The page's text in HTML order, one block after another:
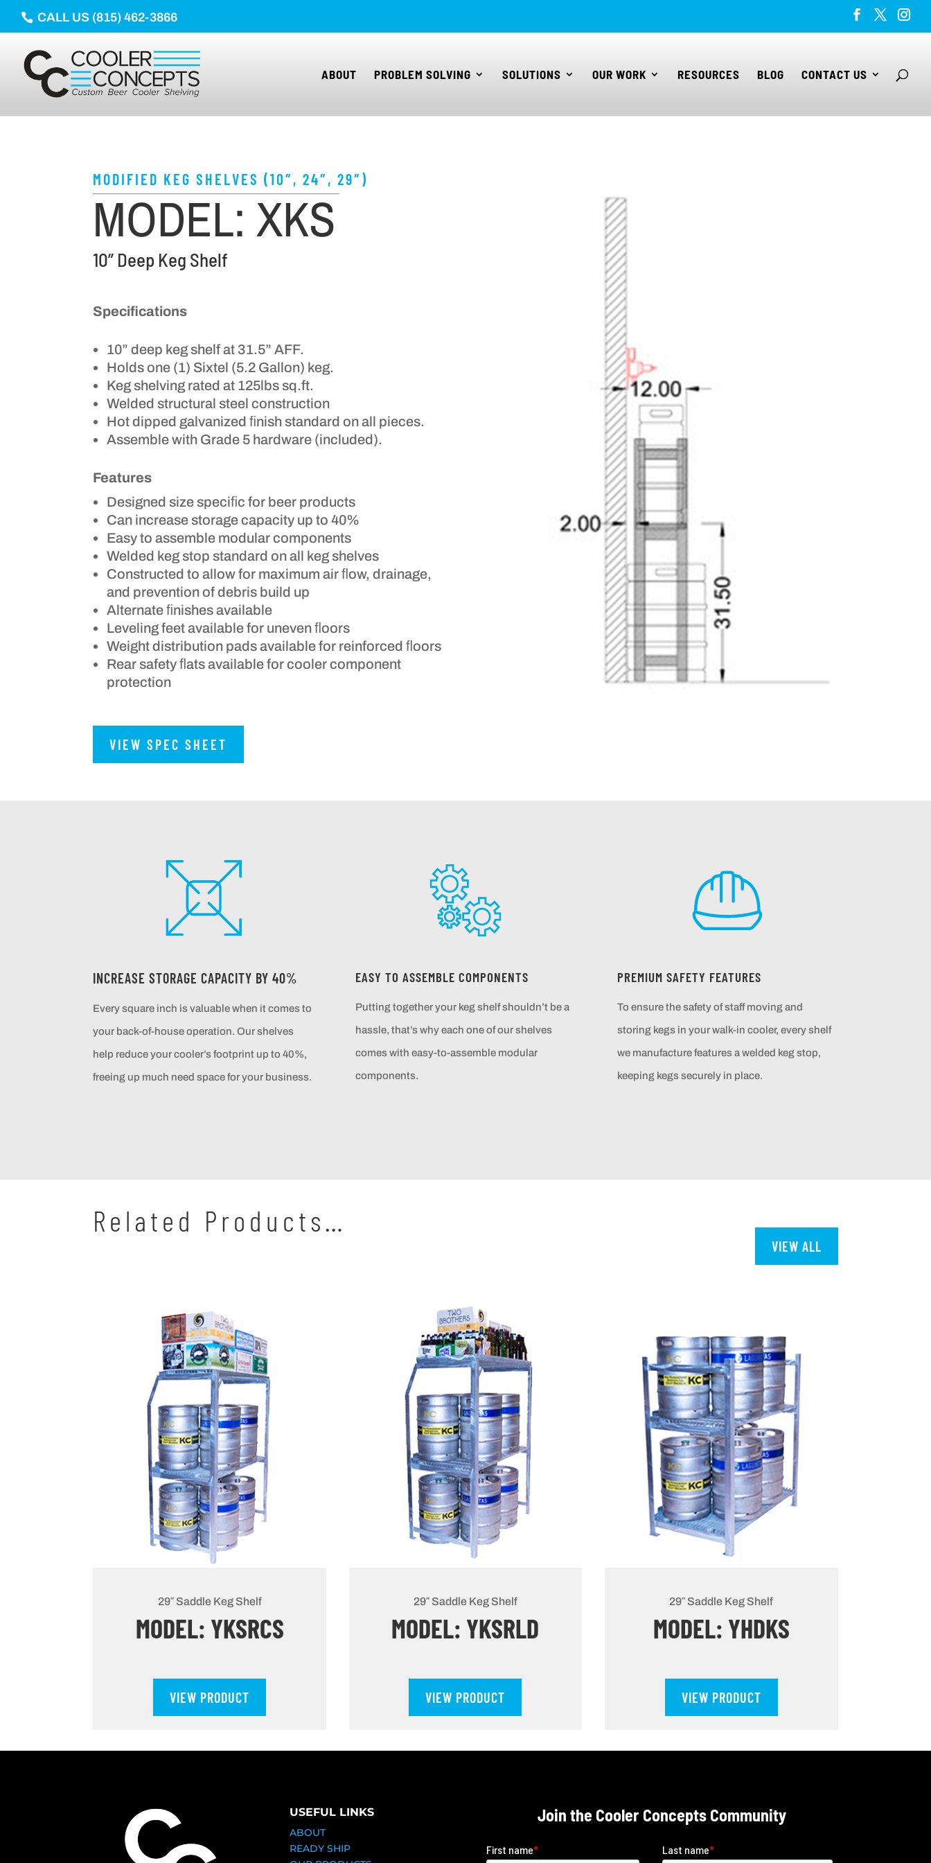
CALL US (815) 462-3866
ABOUT PROBLEM SOLVING SOLUTIONS OUR WORK RESOURCES BLOG CONTACT US
MODIFIED KEG SHELVES (10″, 24″, 29″)
MODEL: XKS
10” Deep Keg Shelf
Specifications
10” deep keg shelf at 31.5” AFF.
Holds one (1) Sixtel (5.2 Gallon) keg.
Keg shelving rated at 125lbs sq.ft.
Welded structural steel construction
Hot dipped galvanized ﬁnish standard on all pieces.
Assemble with Grade 5 hardware (included).
Features
Designed size speciﬁc for beer products
Can increase storage capacity up to 40%
Easy to assemble modular components
Welded keg stop standard on all keg shelves
Constructed to allow for maximum air ﬂow, drainage,
and prevention of debris build up
Alternate ﬁnishes available
Leveling feet available for uneven ﬂoors
Weight distribution pads available for reinforced ﬂoors
Rear safety ﬂats available for cooler component
protection
VIEW SPEC SHEET
INCREASE STORAGE CAPACITY BY 40%
Every square inch is valuable when it comes to
your back-of-house operation. Our shelves
help reduce your cooler’s footprint up to 40%,
freeing up much need space for your business.
EASY TO ASSEMBLE COMPONENTS
Putting together your keg shelf shouldn’t be a
hassle, that’s why each one of our shelves
comes with easy-to-assemble modular
components.
PREMIUM SAFETY FEATURES
To ensure the safety of staff moving and
storing kegs in your walk-in cooler, every shelf
we manufacture features a welded keg stop,
keeping kegs securely in place.
Related Products…
VIEW ALL
29″ Saddle Keg Shelf
MODEL: YKSRCS
VIEW PRODUCT
29″ Saddle Keg Shelf
MODEL: YKSRLD
VIEW PRODUCT
29″ Saddle Keg Shelf
MODEL: YHDKS
VIEW PRODUCT
USEFUL LINKS
ABOUT
READY SHIP
Join the Cooler Concepts Community